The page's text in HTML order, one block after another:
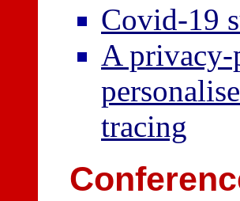
Covid-19
A privacy-
tracing